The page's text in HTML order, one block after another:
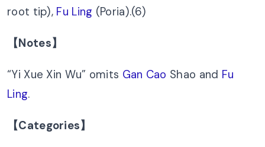
root tip), Fu Ling (Poria).(6)
【Notes】
“Yi Xue Xin Wu” omits Gan Cao Shao and Fu
Ling.
【Categories】